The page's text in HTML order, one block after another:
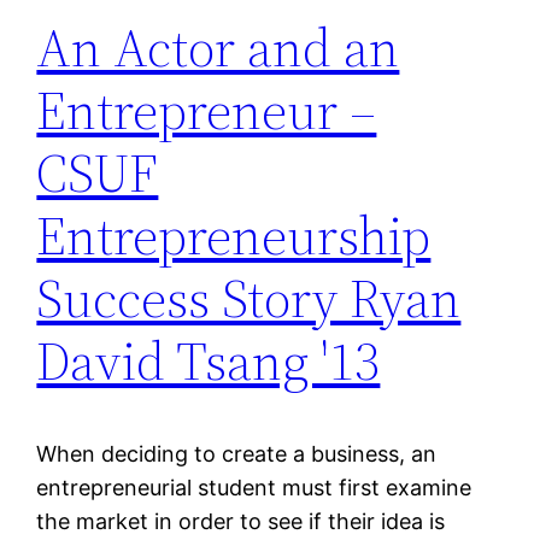
An Actor and an
Entrepreneur –
CSUF
Entrepreneurship
Success Story Ryan
David Tsang '13
When deciding to create a business, an
entrepreneurial student must first examine
the market in order to see if their idea is